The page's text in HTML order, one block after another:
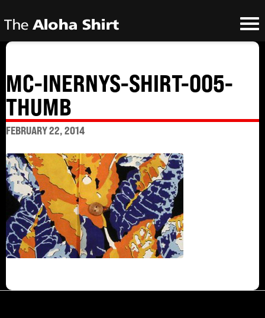
MC-INERNYS-SHIRT-005-
THUMB
FEBRUARY 22, 2014